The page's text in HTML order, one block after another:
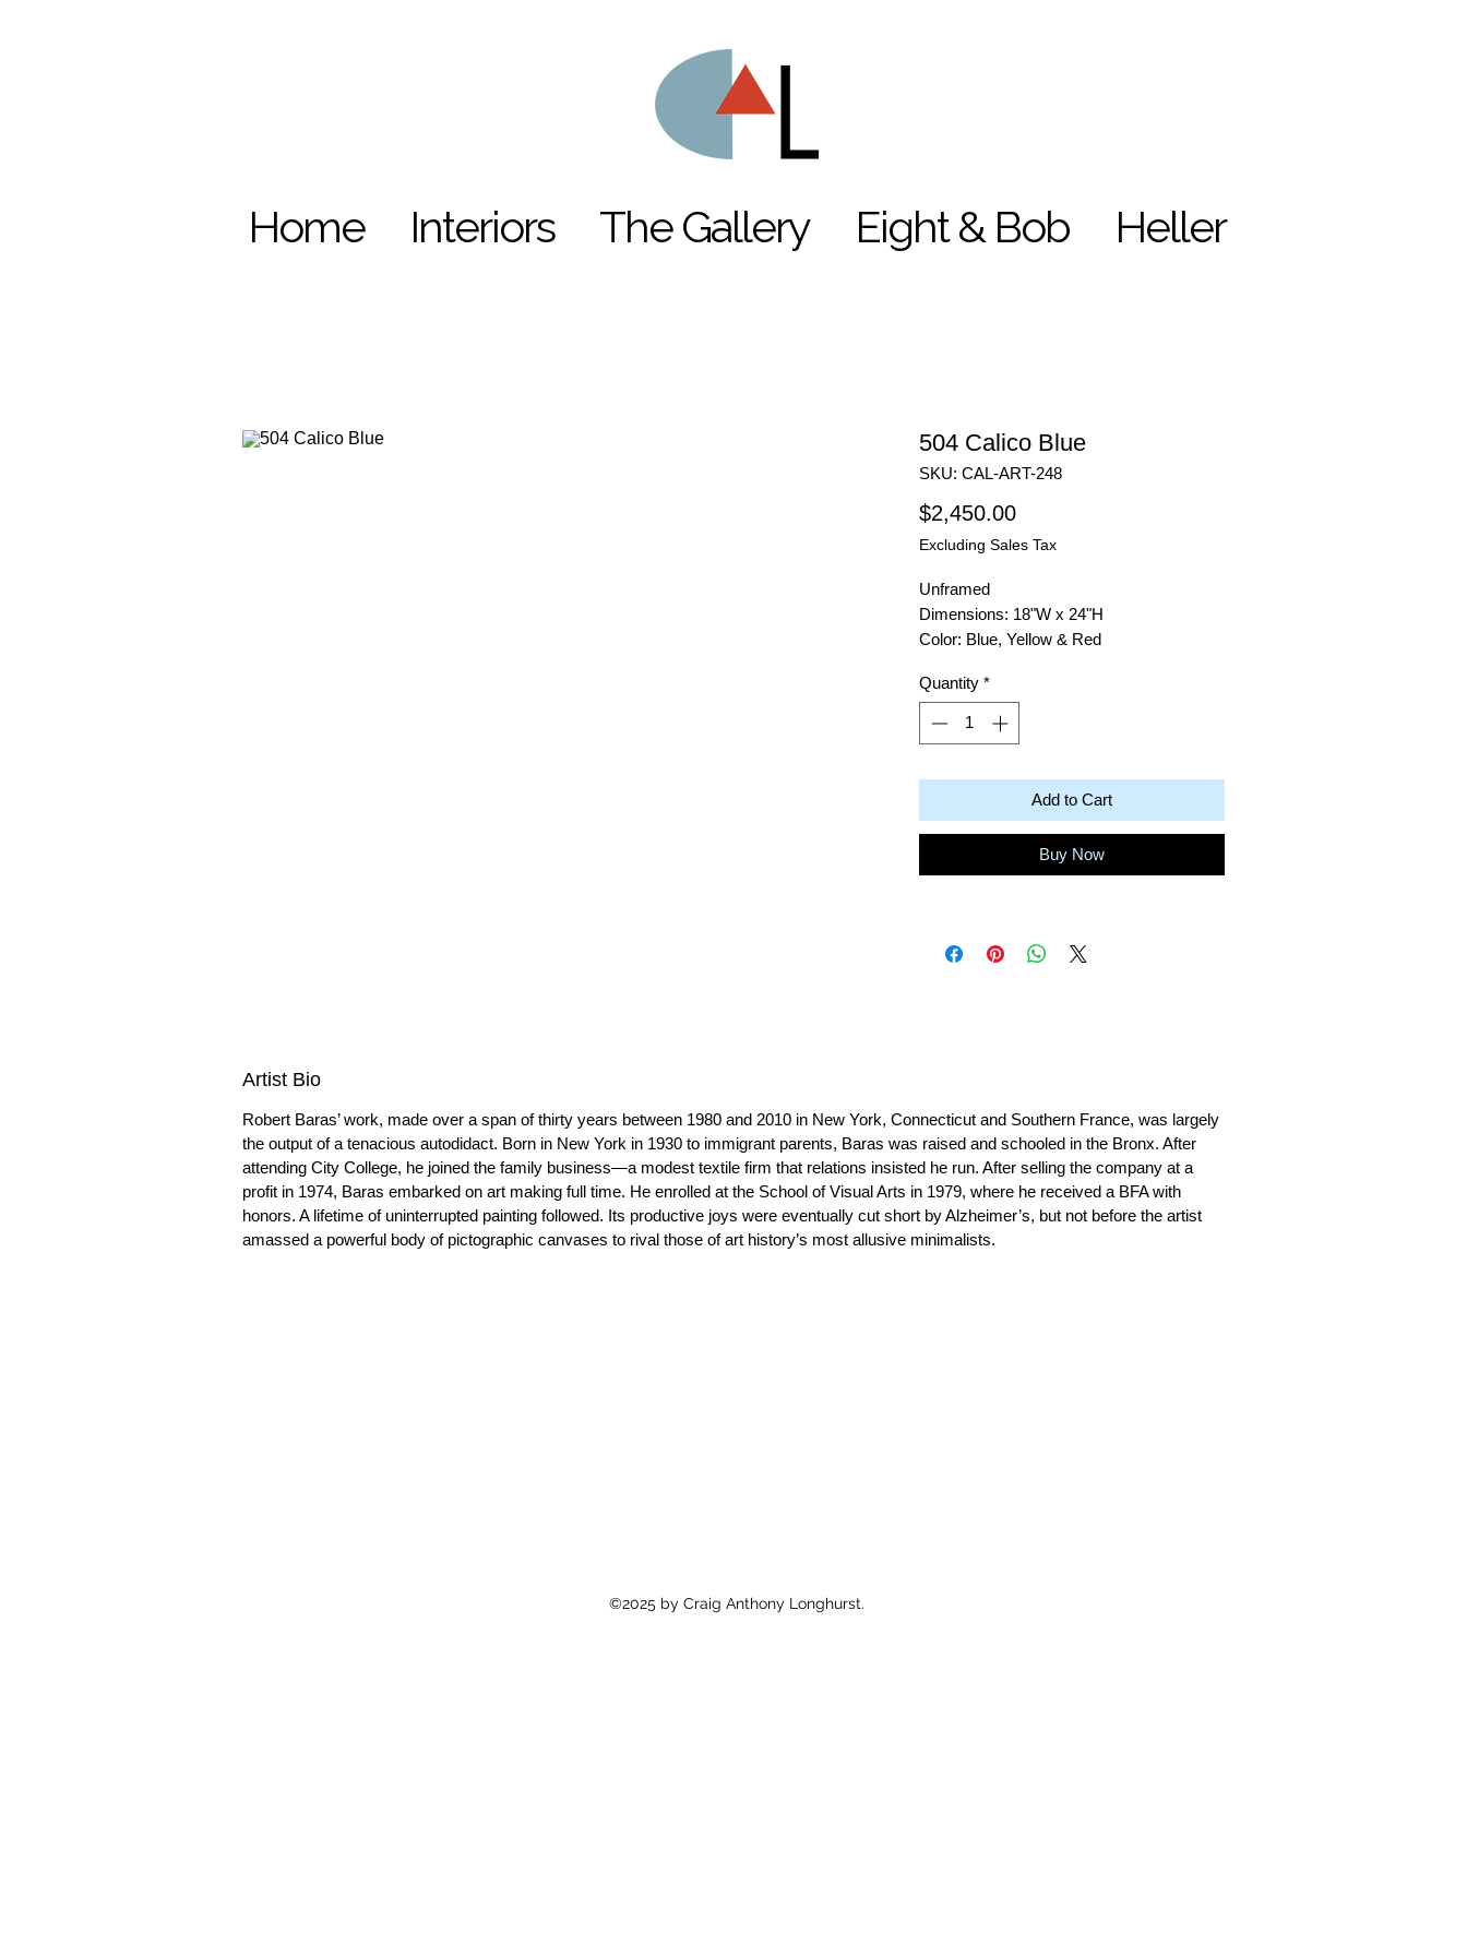
Home Interiors The Gallery Eight & Bob Heller
504 Calico Blue
SKU: CAL-ART-248
$2,450.00Price
Excluding Sales Tax
Unframed
Dimensions: 18"W x 24"H
Color: Blue, Yellow & Red
Artist: Robert Baras
504 Calico Blue
Quantity *
Add to Cart
Buy Now
Artist Bio
Robert Baras’ work, made over a span of thirty years between 1980 and 2010 in New York, Connecticut and Southern France, was largely
the output of a tenacious autodidact. Born in New York in 1930 to immigrant parents, Baras was raised and schooled in the Bronx. After
attending City College, he joined the family business—a modest textile firm that relations insisted he run. After selling the company at a
profit in 1974, Baras embarked on art making full time. He enrolled at the School of Visual Arts in 1979, where he received a BFA with
honors. A lifetime of uninterrupted painting followed. Its productive joys were eventually cut short by Alzheimer’s, but not before the artist
amassed a powerful body of pictographic canvases to rival those of art history’s most allusive minimalists.
©2025 by Craig Anthony Longhurst.